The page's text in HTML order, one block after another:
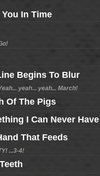
In Time
Begins To Blur
yeah... yeah... March!
Of The Pigs
I Can Never Have
That Feeds
...3-4!